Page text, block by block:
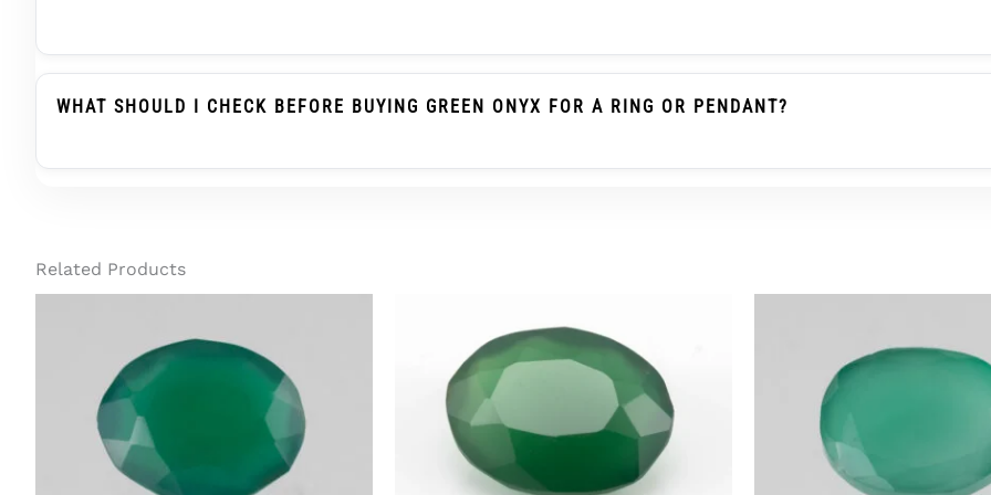
Green Onyx Belongs To The Chalcedony Family, While Emerald / Panna Belongs To The Beryl Family. Green
Substitute When Advised, But It Is Not The Same Gemstone As Emerald And Should Not Be Described As
WHAT SHOULD I CHECK BEFORE BUYING GREEN ONYX FOR A RING OR PENDANT?
Before Buying Green Onyx For A Ring Or Pendant, Check The Carat/ratti Weight, Dimensions, Cut, Colour,
Related Products